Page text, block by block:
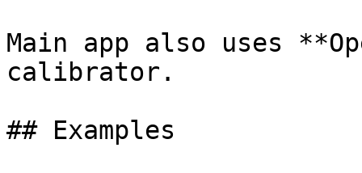
Main app also uses
calibrator.
## Examples